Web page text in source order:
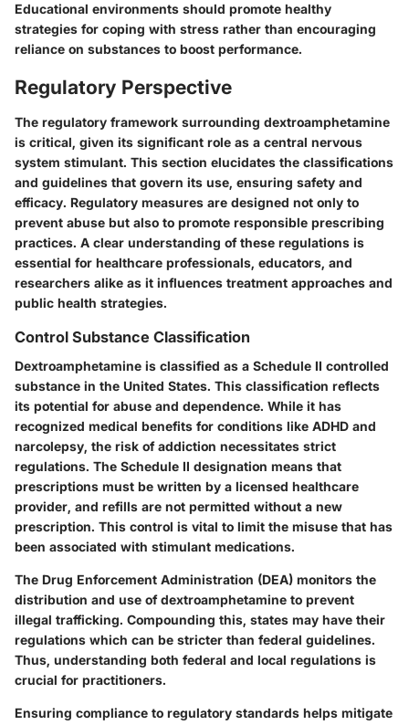
Educational environments should promote healthy
strategies for coping with stress rather than encouraging
reliance on substances to boost performance.
Regulatory Perspective
The regulatory framework surrounding dextroamphetamine
is critical, given its significant role as a central nervous
system stimulant. This section elucidates the classifications
and guidelines that govern its use, ensuring safety and
efficacy. Regulatory measures are designed not only to
prevent abuse but also to promote responsible prescribing
practices. A clear understanding of these regulations is
essential for healthcare professionals, educators, and
researchers alike as it influences treatment approaches and
public health strategies.
Control Substance Classification
Dextroamphetamine is classified as a Schedule II controlled
substance in the United States. This classification reflects
its potential for abuse and dependence. While it has
recognized medical benefits for conditions like ADHD and
narcolepsy, the risk of addiction necessitates strict
regulations. The Schedule II designation means that
prescriptions must be written by a licensed healthcare
provider, and refills are not permitted without a new
prescription. This control is vital to limit the misuse that has
been associated with stimulant medications.
The Drug Enforcement Administration (DEA) monitors the
distribution and use of dextroamphetamine to prevent
illegal trafficking. Compounding this, states may have their
regulations which can be stricter than federal guidelines.
Thus, understanding both federal and local regulations is
crucial for practitioners.
Ensuring compliance to regulatory standards helps mitigate